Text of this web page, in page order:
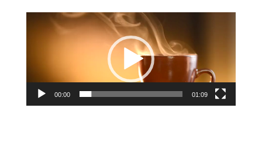
Player
00:00 01:09